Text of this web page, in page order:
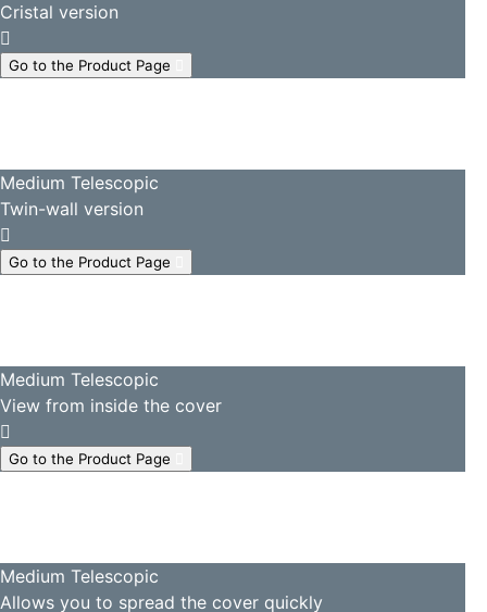
Cristal version
Go to the Product Page
Medium Telescopic
Twin-wall version
Go to the Product Page
Medium Telescopic
View from inside the cover
Go to the Product Page
Medium Telescopic
Allows you to spread the cover quickly